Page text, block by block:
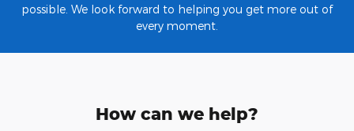
possible. We look forward to helping you get more out of
every moment.
How can we help?